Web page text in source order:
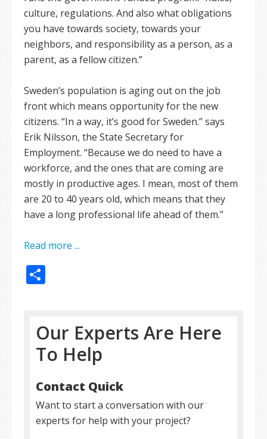
culture, regulations. And also what obligations
you have towards society, towards your
neighbors, and responsibility as a person, as a
parent, as a fellow citizen.”
Sweden’s population is aging out on the job
front which means opportunity for the new
citizens. “In a way, it’s good for Sweden.” says
Erik Nilsson, the State Secretary for
Employment. “Because we do need to have a
workforce, and the ones that are coming are
mostly in productive ages. I mean, most of them
are 20 to 40 years old, which means that they
have a long professional life ahead of them.”
Read more ...
Our Experts Are Here
To Help
Contact Quick
Want to start a conversation with our
experts for help with your project?